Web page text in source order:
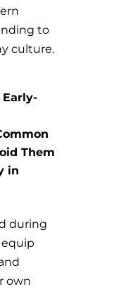
to
culture.
Them
in
during
own